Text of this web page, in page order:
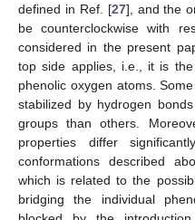
defined in Ref. [27], and the
be counterclockwise with
considered in the present
top side applies, i.e., it is
phenolic oxygen atoms.
stabilized by hydrogen
groups than others.
properties differ
conformations described
which is related to the
bridging the individual